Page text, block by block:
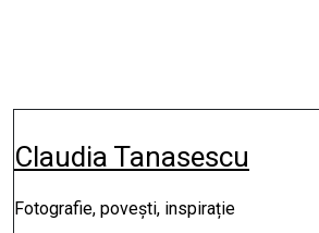
Claudia Tanasescu
Fotografie, povești, inspirație